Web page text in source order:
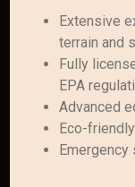
Extensive
terrain and
Fully
EPA
Advanced
Eco-
Emergency